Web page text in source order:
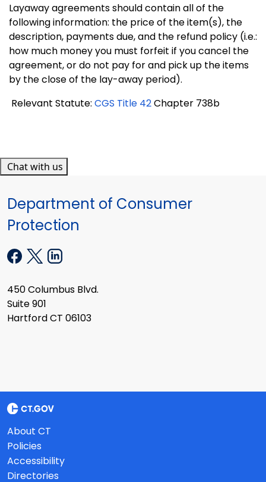
Layaway agreements should contain all of the
following information: the price of the item(s), the
description, payments due, and the refund policy (i.e.:
how much money you must forfeit if you cancel the
agreement, or do not pay for and pick up the items
by the close of the lay-away period).
Relevant Statute: CGS Title 42Chapter 738b
Chat with us
Department of Consumer
Protection
450 Columbus Blvd.
Suite 901
Hartford CT 06103
About CT
Policies
Accessibility
Directories